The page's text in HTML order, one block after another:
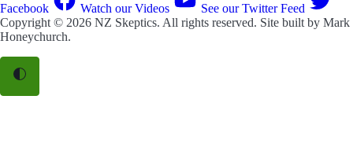
Facebook Watch our Videos
See our Twitter Feed
Copyright © 2026 NZ Skeptics. All rights reserved. Site built by Mark
Honeychurch.